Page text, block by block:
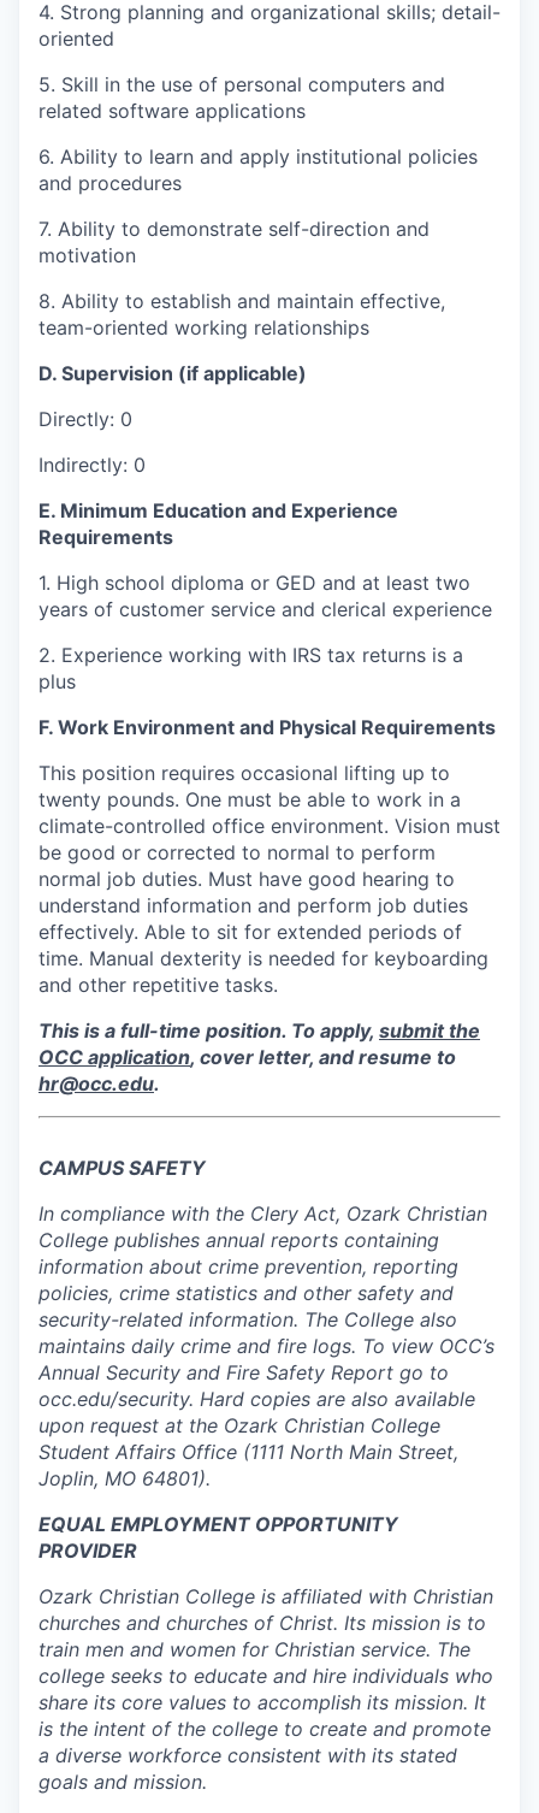
4. Strong planning and organizational skills; detail-
oriented
5. Skill in the use of personal computers and
related software applications
6. Ability to learn and apply institutional policies
and procedures
7. Ability to demonstrate self-direction and
motivation
8. Ability to establish and maintain effective,
team-oriented working relationships
D. Supervision (if applicable)
Directly: 0
Indirectly: 0
E. Minimum Education and Experience
Requirements
1. High school diploma or GED and at least two
years of customer service and clerical experience
2. Experience working with IRS tax returns is a
plus
F. Work Environment and Physical Requirements
This position requires occasional lifting up to
twenty pounds. One must be able to work in a
climate-controlled office environment. Vision must
be good or corrected to normal to perform
normal job duties. Must have good hearing to
understand information and perform job duties
effectively. Able to sit for extended periods of
time. Manual dexterity is needed for keyboarding
and other repetitive tasks.
This is a full-time position. To apply, submit the
OCC application, cover letter, and resume to
hr@occ.edu.
CAMPUS SAFETY
In compliance with the Clery Act, Ozark Christian
College publishes annual reports containing
information about crime prevention, reporting
policies, crime statistics and other safety and
security-related information. The College also
maintains daily crime and fire logs. To view OCC’s
Annual Security and Fire Safety Report go to
occ.edu/security. Hard copies are also available
upon request at the Ozark Christian College
Student Affairs Office (1111 North Main Street,
Joplin, MO 64801).
EQUAL EMPLOYMENT OPPORTUNITY
PROVIDER
Ozark Christian College is affiliated with Christian
churches and churches of Christ. Its mission is to
train men and women for Christian service. The
college seeks to educate and hire individuals who
share its core values to accomplish its mission. It
is the intent of the college to create and promote
a diverse workforce consistent with its stated
goals and mission.